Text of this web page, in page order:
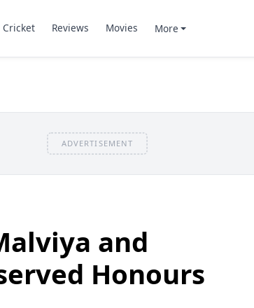
Cricket Reviews Movies More
ADVERTISEMENT
and
Honours